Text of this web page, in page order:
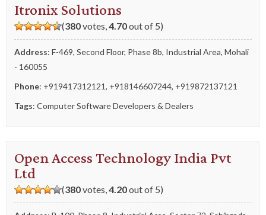
Itronix Solutions
(380votes,4.70out of 5)
Address: F-469, Second Floor, Phase 8b, Industrial Area, Mohali
- 160055
Phone: +919417312121, +918146607244, +919872137121
Tags: Computer Software Developers & Dealers
Open Access Technology India Pvt
Ltd
(380votes, 4.20out of 5)